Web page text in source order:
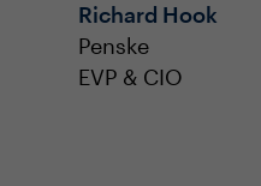
Richard Hook
Penske
EVP & CIO